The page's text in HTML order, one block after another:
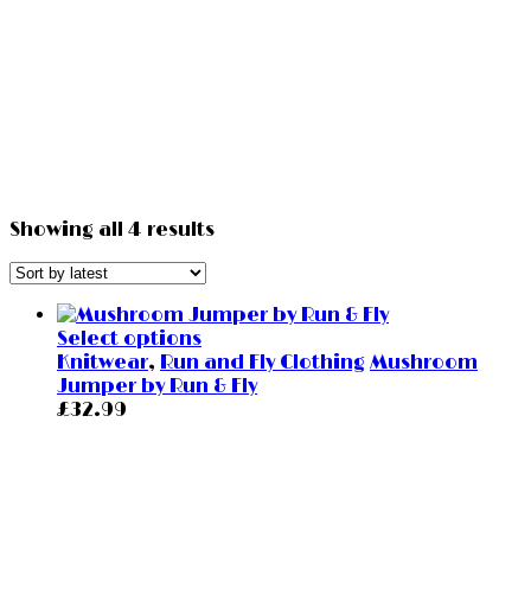
Showing all 4 results
Select options
Knitwear, Run and Fly Clothing Mushroom
Jumper by Run & Fly
£32.99